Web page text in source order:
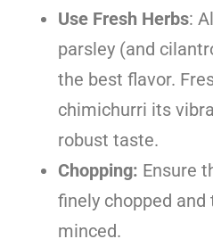
Use Fresh Herbs:
parsley (and
the best flavor.
chimichurri its
robust taste.
Chopping: Ensure
finely chopped
minced.